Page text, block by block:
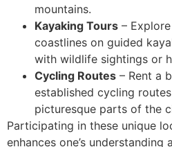
mountains.
Kayaking Tours –
coastlines on guided
with wildlife sightings or
Cycling Routes – Rent a
established cycling
picturesque parts of the
Participating in these unique
enhances one’s